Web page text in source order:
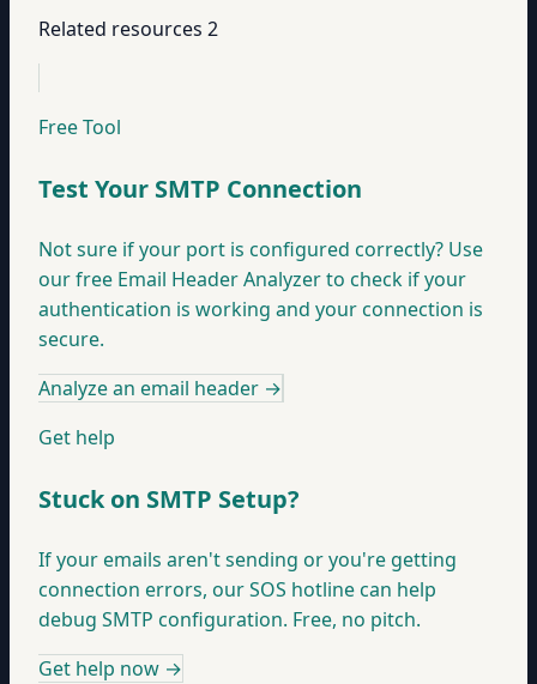
Related resources 2
Free Tool
Test Your SMTP Connection
Not sure if your port is configured correctly? Use
our free Email Header Analyzer to check if your
authentication is working and your connection is
secure.
Analyze an email header →
Get help
Stuck on SMTP Setup?
If your emails aren't sending or you're getting
connection errors, our SOS hotline can help
debug SMTP configuration. Free, no pitch.
Get help now →